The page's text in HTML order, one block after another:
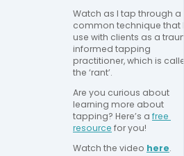
Watch as I tap through a
common technique that I
use with clients as a
informed tapping
practitioner, which is
the ‘rant’.
Are you curious about
learning more about
tapping? Here’s a free
resource for you!
Watch the video here.